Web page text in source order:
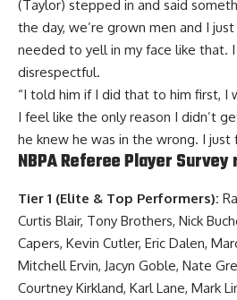
(Taylor) stepped in and said
the day, we’re grown men and I
needed to yell in my face like that.
disrespectful.
“I told him if I did that to him first, I
I feel like the only reason I didn’t
he knew he was in the wrong. I
NBPA Referee Player
Tier 1 (Elite & Top Performers):
Curtis Blair, Tony Brothers, Nick
Capers, Kevin Cutler, Eric Dalen,
Mitchell Ervin, Jacyn Goble, Nate
Courtney Kirkland, Karl Lane, Mark